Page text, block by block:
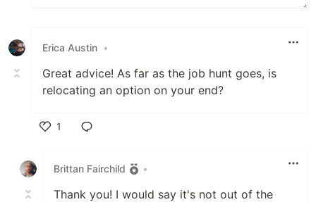
Erica Austin •
Great advice! As far as the job hunt goes, is
relocating an option on your end?
1
Brittan Fairchild
•
Thank you! I would say it's not out of the